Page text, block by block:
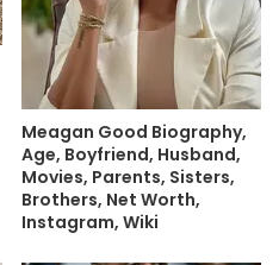
Meagan Good Biography,
Age, Boyfriend, Husband,
Movies, Parents, Sisters,
Brothers, Net Worth,
Instagram, Wiki